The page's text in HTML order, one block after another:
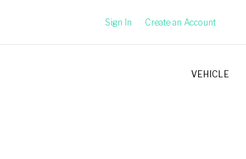
Sign In Create an Account
VEHICLE